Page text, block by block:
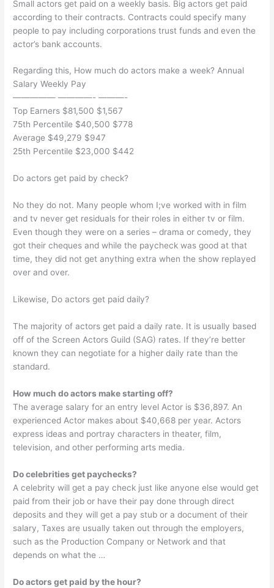
Small actors get paid on a weekly basis. Big actors get paid
according to their contracts. Contracts could specify many
people to pay including corporations trust funds and even the
actor’s bank accounts.
Regarding this, How much do actors make a week? Annual
Salary Weekly Pay
————— ————- ———-
Top Earners $81,500 $1,567
75th Percentile $40,500 $778
Average $49,279 $947
25th Percentile $23,000 $442
Do actors get paid by check?
No they do not. Many people whom I;ve worked with in film
and tv never get residuals for their roles in either tv or film.
Even though they were on a series – drama or comedy, they
got their cheques and while the paycheck was good at that
time, they did not get anything extra when the show replayed
over and over.
Likewise, Do actors get paid daily?
The majority of actors get paid a daily rate. It is usually based
off of the Screen Actors Guild (SAG) rates. If they’re better
known they can negotiate for a higher daily rate than the
standard.
How much do actors make starting off?
The average salary for an entry level Actor is $36,897. An
experienced Actor makes about $40,668 per year. Actors
express ideas and portray characters in theater, film,
television, and other performing arts media.
Do celebrities get paychecks?
A celebrity will get a pay check just like anyone else would get
paid from their job or have their pay done through direct
deposits and they will get a pay stub or a document of their
salary, Taxes are usually taken out through the employers,
such as the Production Company or Network and that
depends on what the …
Do actors get paid by the hour?